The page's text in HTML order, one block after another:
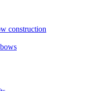
construction